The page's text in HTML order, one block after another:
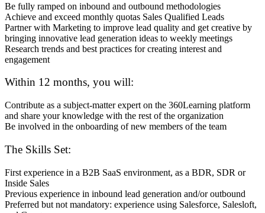
Be fully ramped on inbound and outbound methodologies
Achieve and exceed monthly quotas Sales Qualified Leads
Partner with Marketing to improve lead quality and get creative by
bringing innovative lead generation ideas to weekly meetings
Research trends and best practices for creating interest and
engagement
Within 12 months, you will:
Contribute as a subject-matter expert on the 360Learning platform
and share your knowledge with the rest of the organization
Be involved in the onboarding of new members of the team
The Skills Set:
First experience in a B2B SaaS environment, as a BDR, SDR or
Inside Sales
Previous experience in inbound lead generation and/or outbound
Preferred but not mandatory: experience using Salesforce, Salesloft,